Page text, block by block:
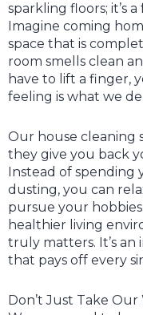
sparkling floors; it’s
Imagine coming
space that is
room smells clean
have to lift a finger,
feeling is what we
Our house cleaning
they give you back
Instead of spending
dusting, you can
pursue your
healthier living
truly matters. It’s
that pays off every
Don’t Just Take